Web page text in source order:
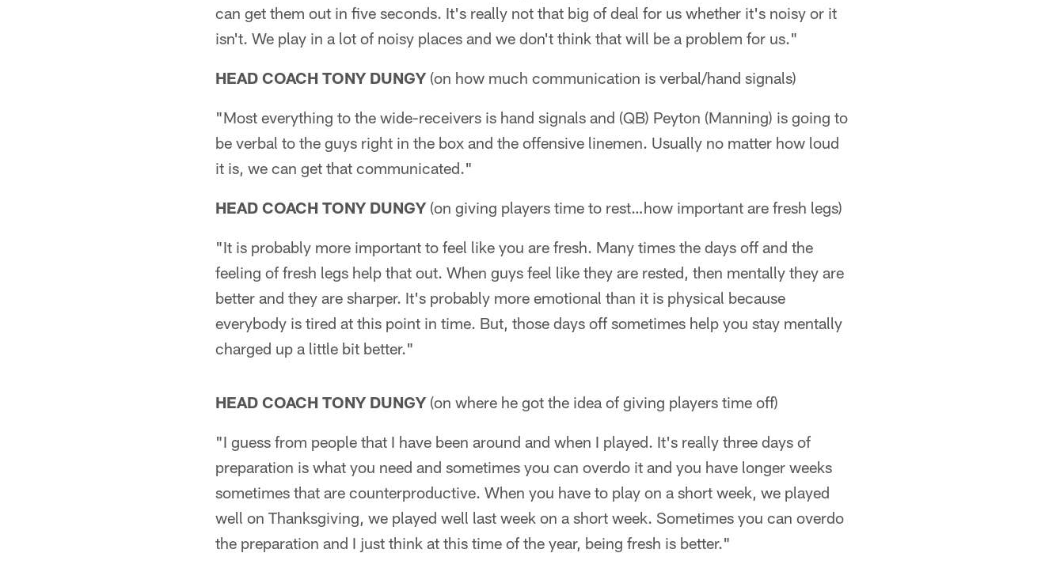
can get them out in five seconds. It's really not that big of deal for us whether it's noisy or it
isn't. We play in a lot of noisy places and we don't think that will be a problem for us."
HEAD COACH TONY DUNGY (on how much communication is verbal/hand signals)
"Most everything to the wide-receivers is hand signals and (QB) Peyton (Manning) is going to
be verbal to the guys right in the box and the offensive linemen. Usually no matter how loud
it is, we can get that communicated."
HEAD COACH TONY DUNGY (on giving players time to rest…how important are fresh legs)
"It is probably more important to feel like you are fresh. Many times the days off and the
feeling of fresh legs help that out. When guys feel like they are rested, then mentally they are
better and they are sharper. It's probably more emotional than it is physical because
everybody is tired at this point in time. But, those days off sometimes help you stay mentally
charged up a little bit better."
HEAD COACH TONY DUNGY (on where he got the idea of giving players time off)
"I guess from people that I have been around and when I played. It's really three days of
preparation is what you need and sometimes you can overdo it and you have longer weeks
sometimes that are counterproductive. When you have to play on a short week, we played
well on Thanksgiving, we played well last week on a short week. Sometimes you can overdo
the preparation and I just think at this time of the year, being fresh is better."